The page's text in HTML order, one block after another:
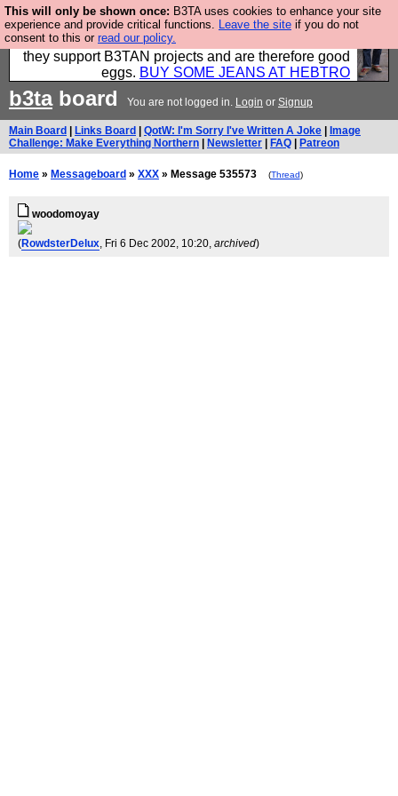
This will only be shown once: B3TA uses cookies to enhance your site
experience and provide critical functions. Leave the site if you do not
consent to this or read our policy.
Clothing for MEN - all properly made in British
factories using quality cloth and skilled hands. Plus
they support B3TAN projects and are therefore good
eggs. BUY SOME JEANS AT HEBTRO
b3taboard You are not logged in. Login or Signup
Main Board Links Board QotW: I'm Sorry I've Written A Joke
Image
Challenge: Make Everything Northern
Newsletter FAQ Patreon
Home » Messageboard » XXX » Message 535573 (Thread)
woodomoyay
(RowdsterDelux, Fri 6 Dec 2002, 10:20, archived)